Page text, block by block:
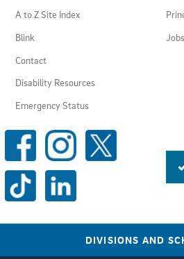
RESOURCES
A to Z Site Index
Blink
Contact
Disability Resources
Emergency Status
SOCIAL
MEDIA
LINKS
DIVISIONS AND